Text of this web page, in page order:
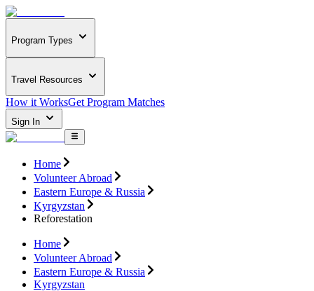
Program Types
Travel Resources
How it WorksGet Program Matches
Sign In
Home
Volunteer Abroad
Eastern Europe & Russia
Kyrgyzstan
Reforestation
Home
Volunteer Abroad
Eastern Europe & Russia
Kyrgyzstan